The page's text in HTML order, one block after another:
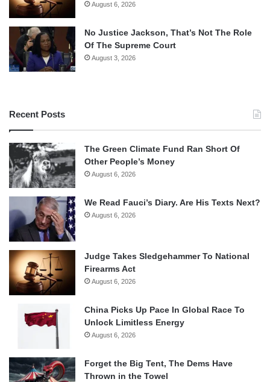
August 6, 2026
No Justice Jackson, That’s Not The Role
Of The Supreme Court
August 3, 2026
Recent Posts
The Green Climate Fund Ran Short Of
Other People’s Money
August 6, 2026
We Read Fauci’s Diary. Are His Texts Next?
August 6, 2026
Judge Takes Sledgehammer To National
Firearms Act
August 6, 2026
China Picks Up Pace In Global Race To
Unlock Limitless Energy
August 6, 2026
Forget the Big Tent, The Dems Have
Thrown in the Towel